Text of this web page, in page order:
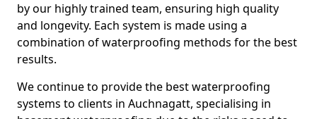
by our highly trained team, ensuring high quality
and longevity. Each system is made using a
combination of waterproofing methods for the best
results.
We continue to provide the best waterproofing
systems to clients in Auchnagatt, specialising in